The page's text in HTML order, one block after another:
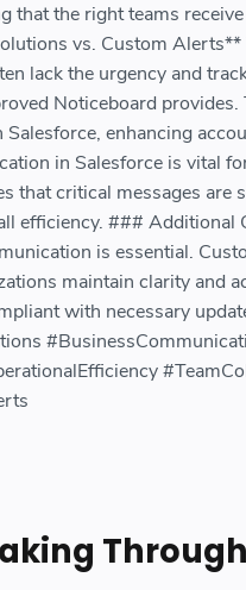
that the right teams
vs. Custom
lack the urgency and
Noticeboard provides.
enhancing
in Salesforce is vital
that critical messages are
efficiency. ### Additional
is essential.
maintain clarity and
with necessary